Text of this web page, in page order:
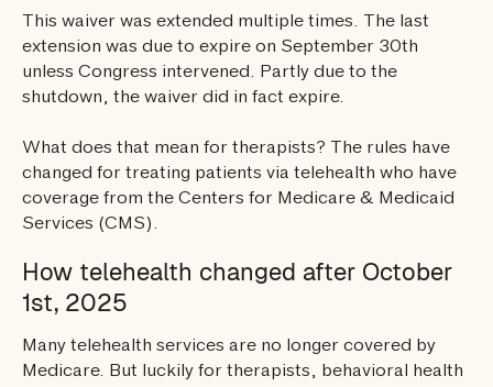
This waiver was extended multiple times. The last
extension was due to expire on September 30th
unless Congress intervened. Partly due to the
shutdown, the waiver did in fact expire.
What does that mean for therapists? The rules have
changed for treating patients via telehealth who have
coverage from the Centers for Medicare & Medicaid
Services (CMS).
How telehealth changed after October
1st, 2025
Many telehealth services are no longer covered by
Medicare. But luckily for therapists, behavioral health